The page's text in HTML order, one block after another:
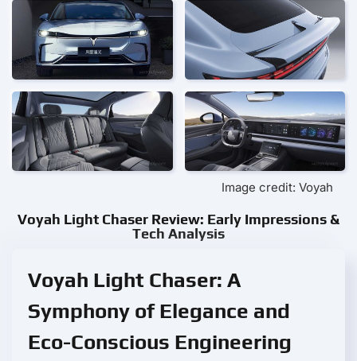
Image credit: Voyah
Voyah Light Chaser Review: Early Impressions &
Tech Analysis
Voyah Light Chaser: A
Symphony of Elegance and
Eco-Conscious Engineering